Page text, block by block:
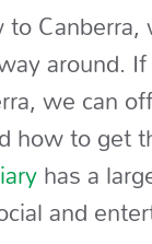
around.
we can
how to get
has a
and